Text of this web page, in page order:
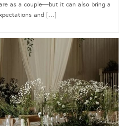
as a couple—but it can also bring a
and […]